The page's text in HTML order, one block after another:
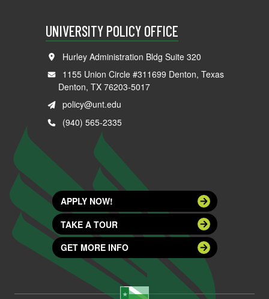
UNIVERSITY POLICY OFFICE
Hurley Administration Bldg Suite 320
1155 Union Circle #311699 Denton, Texas
Denton, TX 76203-5017
policy@unt.edu
(940) 565-2335
APPLY NOW!
TAKE A TOUR
GET MORE INFO